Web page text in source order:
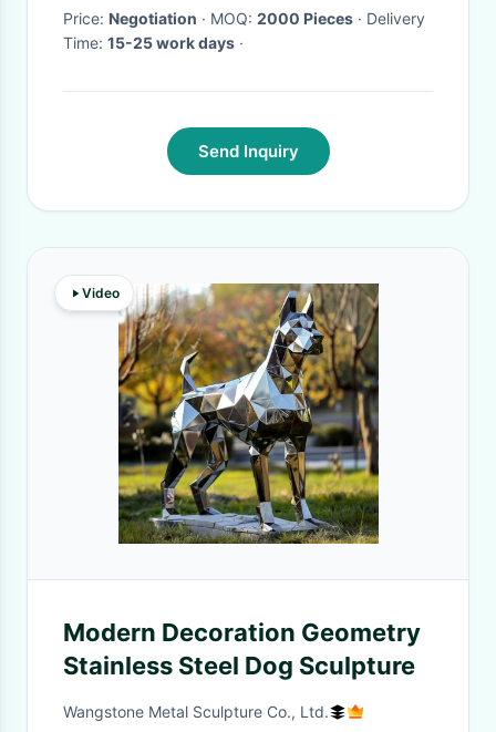
Price: Negotiation · MOQ: 2000 Pieces · Delivery
Time: 15-25 work days ·
Send Inquiry
Video
Modern Decoration Geometry
Stainless Steel Dog Sculpture
Wangstone Metal Sculpture Co., Ltd.